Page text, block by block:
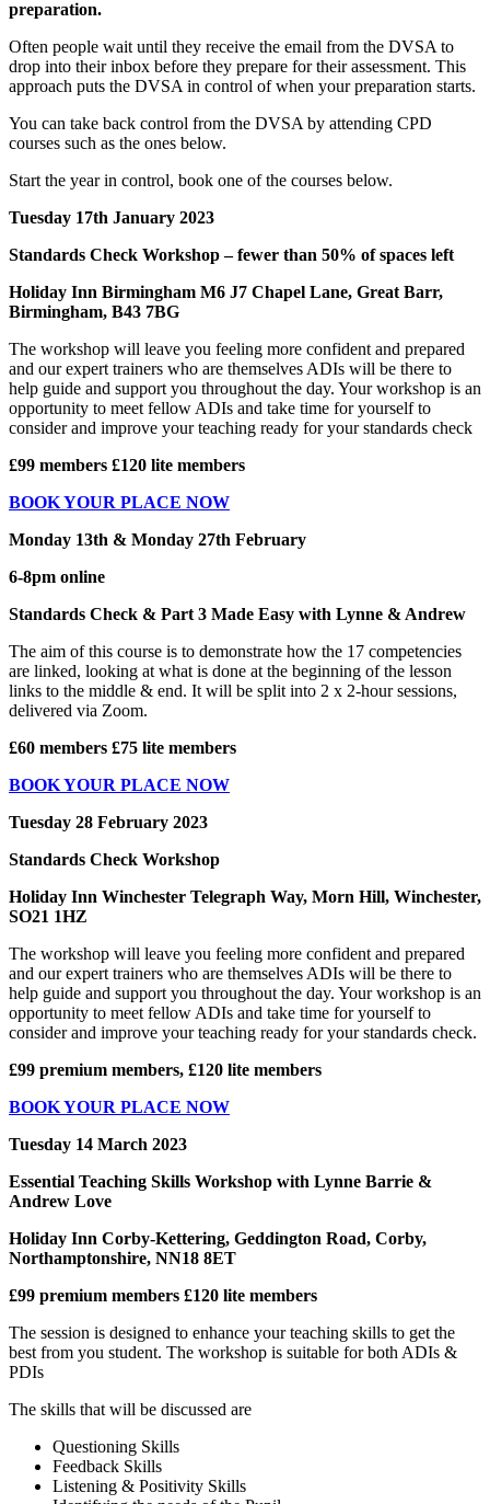
preparation.
Often people wait until they receive the email from the DVSA to
drop into their inbox before they prepare for their assessment. This
approach puts the DVSA in control of when your preparation starts.
You can take back control from the DVSA by attending CPD
courses such as the ones below.
Start the year in control, book one of the courses below.
Tuesday 17th January 2023
Standards Check Workshop – fewer than 50% of spaces left
Holiday Inn Birmingham M6 J7 Chapel Lane, Great Barr,
Birmingham, B43 7BG
The workshop will leave you feeling more confident and prepared
and our expert trainers who are themselves ADIs will be there to
help guide and support you throughout the day. Your workshop is an
opportunity to meet fellow ADIs and take time for yourself to
consider and improve your teaching ready for your standards check
£99 members £120 lite members
BOOK YOUR PLACE NOW
Monday 13th & Monday 27th February
6-8pm online
Standards Check & Part 3 Made Easy with Lynne & Andrew
The aim of this course is to demonstrate how the 17 competencies
are linked, looking at what is done at the beginning of the lesson
links to the middle & end. It will be split into 2 x 2-hour sessions,
delivered via Zoom.
£60 members £75 lite members
BOOK YOUR PLACE NOW
Tuesday 28 February 2023
Standards Check Workshop
Holiday Inn Winchester Telegraph Way, Morn Hill, Winchester,
SO21 1HZ
The workshop will leave you feeling more confident and prepared
and our expert trainers who are themselves ADIs will be there to
help guide and support you throughout the day. Your workshop is an
opportunity to meet fellow ADIs and take time for yourself to
consider and improve your teaching ready for your standards check.
£99 premium members, £120 lite members
BOOK YOUR PLACE NOW
Tuesday 14 March 2023
Essential Teaching Skills Workshop with Lynne Barrie &
Andrew Love
Holiday Inn Corby-Kettering, Geddington Road, Corby,
Northamptonshire, NN18 8ET
£99 premium members £120 lite members
The session is designed to enhance your teaching skills to get the
best from you student. The workshop is suitable for both ADIs &
PDIs
The skills that will be discussed are
Questioning Skills
Feedback Skills
Listening & Positivity Skills